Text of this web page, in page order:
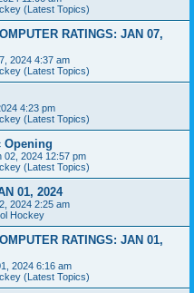
(Latest Topics)
RATINGS: JAN 07,
2024 4:37 am
(Latest Topics)
4:23 pm
(Latest Topics)
Opening
02, 2024 12:57 pm
(Latest Topics)
01, 2024
2024 2:25 am
Hockey
RATINGS: JAN 01,
2024 6:16 am
(Latest Topics)